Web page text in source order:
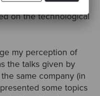
to the UK, I joined
on the technological
my perception of
the talks given by
same company (in
some topics